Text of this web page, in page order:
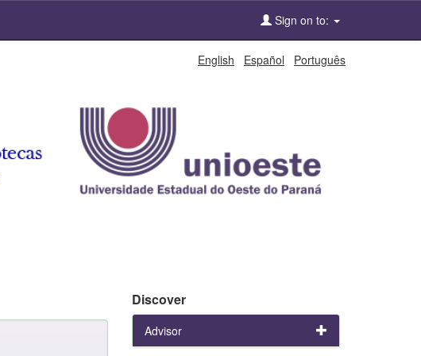
Sign on to:
English Español Português
Discover
Advisor